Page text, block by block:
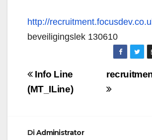
http://
beveiligingslek 130610
Navigazione
articoli
Info Line
(MT_ILine)
DiAdministrator